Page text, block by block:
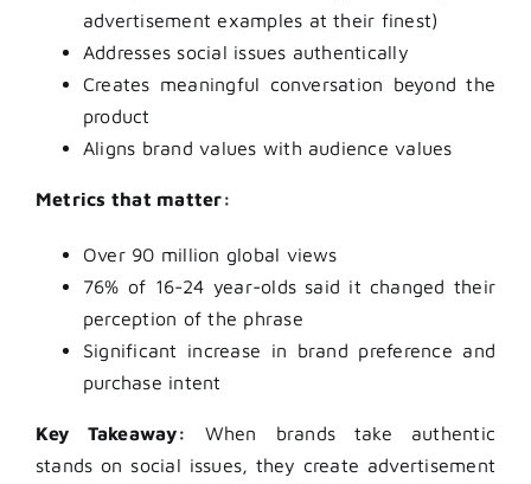
advertisement examples at their finest)
Addresses social issues authentically
Creates meaningful conversation beyond the
product
Aligns brand values with audience values
Metrics that matter:
Over 90 million global views
76% of 16-24 year-olds said it changed their
perception of the phrase
Significant increase in brand preference and
purchase intent
Key Takeaway:
When brands take authentic
stands on social issues, they create advertisement